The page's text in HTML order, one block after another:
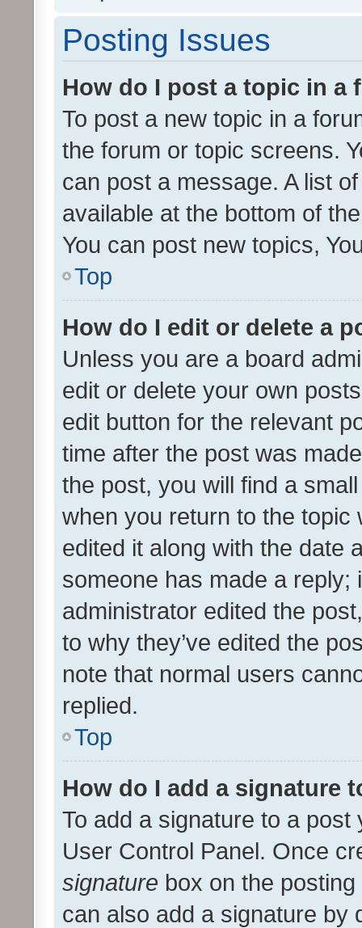
Posting Issues
How do I post a topic in a
To post a new topic in a
the forum or topic screens.
can post a message. A list
available at the bottom of
You can post new topics,
Top
How do I edit or delete a
Unless you are a board
edit or delete your own
edit button for the relevant
time after the post was
the post, you will find a
when you return to the
edited it along with the date
someone has made a reply;
administrator edited the
to why they’ve edited the
note that normal users
replied.
Top
How do I add a signature
To add a signature to a
User Control Panel. Once
signature box on the
can also add a signature by